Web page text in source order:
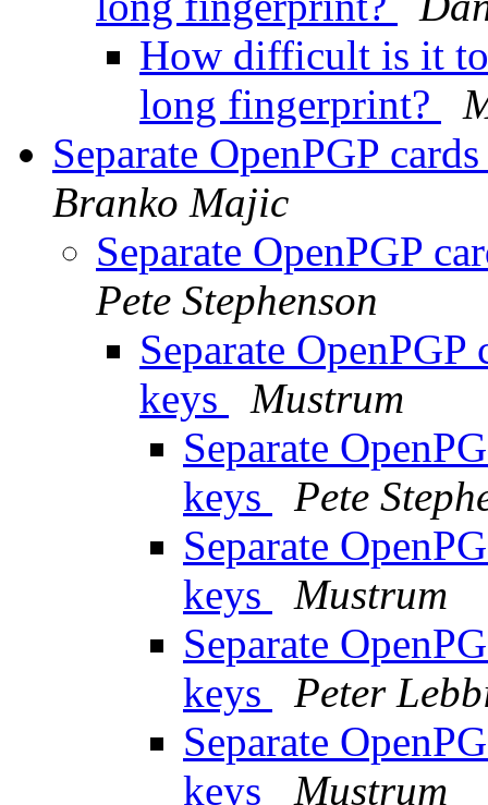
How difficult is it to
long fingerprint?
Separate OpenPGP
Branko Majic
Separate OpenPGP
Pete Stephenson
Separate
keys
Mustrum
Separate
keys
Pete
Separate
keys
Mustrum
Separate
keys
Peter
Separate
keys
Mustrum